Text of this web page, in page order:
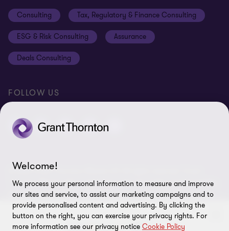
Global reach
Subscriptions
Privacy policy
Equal opportunities policy
Site map
Consulting Tax, Regulatory & Finance Consulting
ESG & Risk Consulting Assurance
Deals Consulting
FOLLOW US
© 2026 Grant Thornton Bharat LLP. All rights reserved. Grant
Thornton Bharat LLP is registered under the Indian Limited Liability
Partnership Act (ID No. AAA-7677) with its registered office at L-41
Connaught Circus, New Delhi, 110001, India, and is a member firm
of Grant Thornton International Ltd (GTIL), UK. The member firms
of GTIL are not a worldwide partnership. GTIL and each member
Welcome!
We process your personal information to measure and improve
our sites and service, to assist our marketing campaigns and to
provide personalised content and advertising. By clicking the
button on the right, you can exercise your privacy rights. For
more information see our privacy notice Cookie Policy